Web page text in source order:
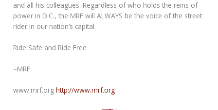
and all his colleagues. Regardless of who holds the reins of
power in D.C., the MRF will ALWAYS be the voice of the street
rider in our nation’s capital.
Ride Safe and Ride Free
–MRF
www.mrf.orghttp://www.mrf.org